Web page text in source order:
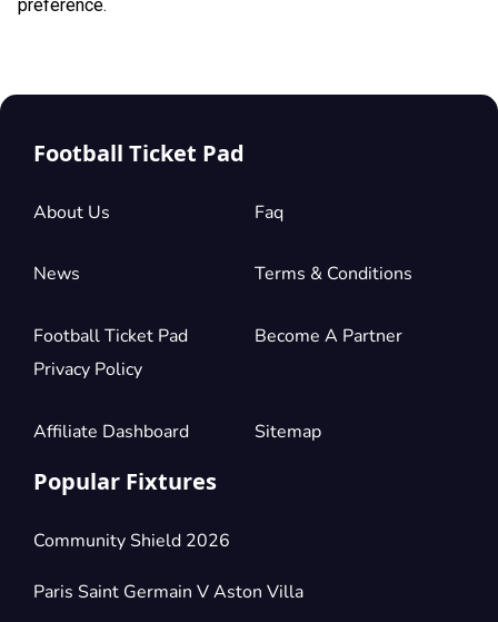
preference.
Football Ticket Pad
About Us Faq
News Terms & Conditions
Football Ticket Pad
Privacy Policy
Become A Partner
Affiliate Dashboard Sitemap
Popular Fixtures
Community Shield 2026
Paris Saint Germain V Aston Villa